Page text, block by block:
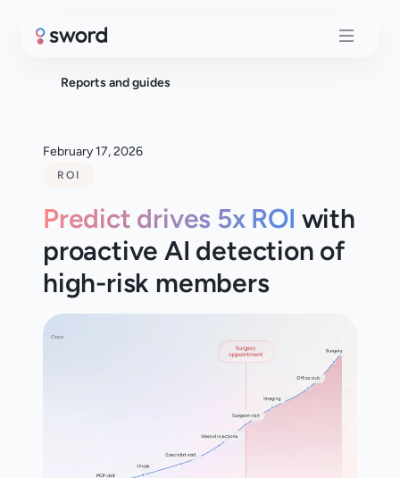
Reports and guides
February 17, 2026
ROI
Predict drives 5x ROI with
proactive AI detection of
high-risk members